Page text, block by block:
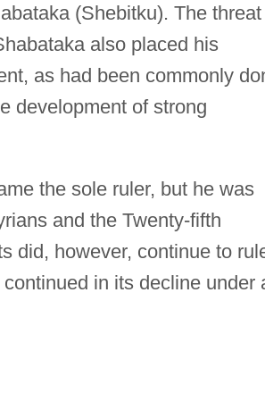
(Shebitku). The
also placed his
as had been commonly
development of strong
the sole ruler, but he was
and the Twenty-fifth
did, however, continue to
in its decline under